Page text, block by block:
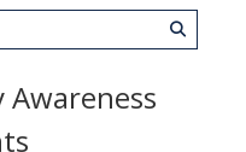
Awareness